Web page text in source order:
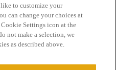
LLC. All Rights Reserved.
to customize your
can change your choices at
Settings icon at the
not make a selection, we
as described above.